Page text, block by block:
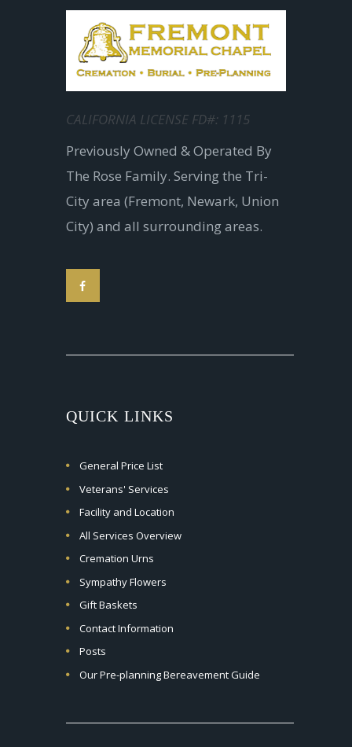
CALIFORNIA LICENSE FD#: 1115
Previously Owned & Operated By
The Rose Family. Serving the Tri-
City area (Fremont, Newark, Union
City) and all surrounding areas.
QUICK LINKS
General Price List
Veterans' Services
Facility and Location
All Services Overview
Cremation Urns
Sympathy Flowers
Gift Baskets
Contact Information
Posts
Our Pre-planning Bereavement Guide